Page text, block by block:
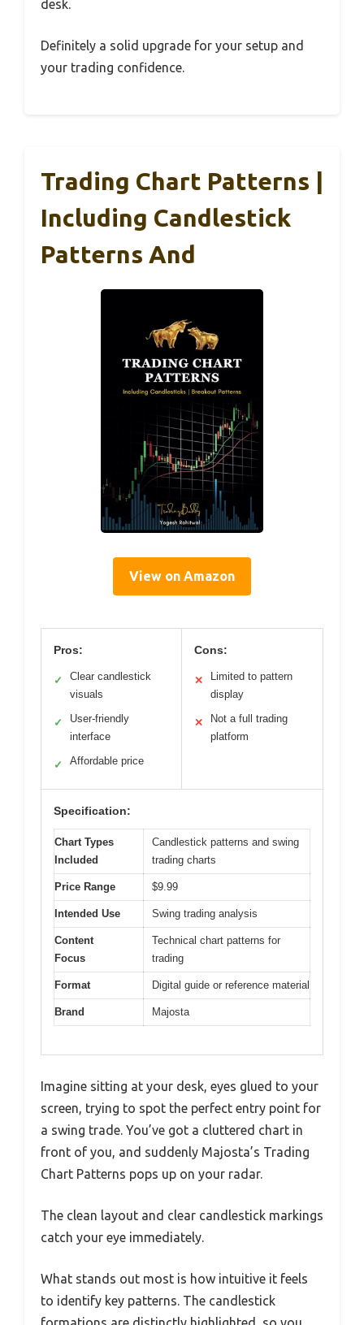
desk.
Definitely a solid upgrade for your setup and
your trading confidence.
Trading Chart Patterns |
Including Candlestick
Patterns And
View on Amazon
Pros:
✓
Clear candlestick
visuals
✓
User-friendly
interface
✓ Affordable price
Cons:
✕
Limited to pattern
display
✕
Not a full trading
platform
Specification:
Chart Types
Included
Candlestick patterns and swing
trading charts
Price Range $9.99
Intended Use Swing trading analysis
Content
Focus
Technical chart patterns for
trading
Format Digital guide or reference material
Brand Majosta
Imagine sitting at your desk, eyes glued to your
screen, trying to spot the perfect entry point for
a swing trade. You’ve got a cluttered chart in
front of you, and suddenly Majosta’s Trading
Chart Patterns pops up on your radar.
The clean layout and clear candlestick markings
catch your eye immediately.
What stands out most is how intuitive it feels
to identify key patterns. The candlestick